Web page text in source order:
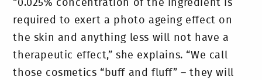
“0.025% concentration of the ingredient is
required to exert a photo ageing effect on
the skin and anything less will not have a
therapeutic effect,” she explains. “We call
those cosmetics “buff and fluff” – they will